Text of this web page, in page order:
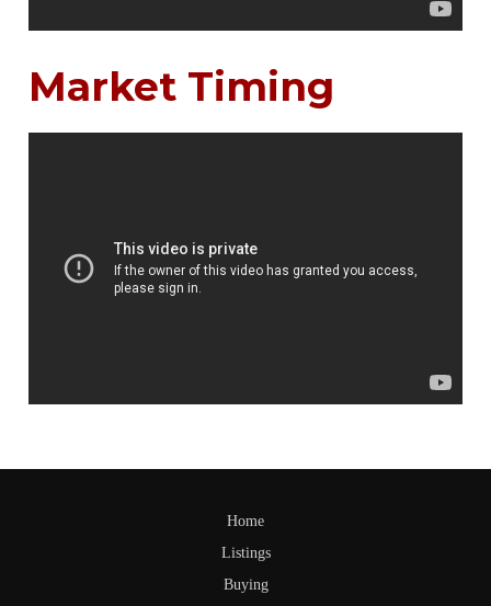
Market Timing
Home
Listings
Buying